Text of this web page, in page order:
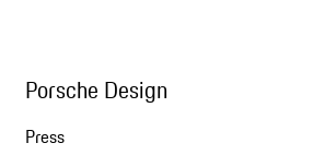
Porsche Design
Press